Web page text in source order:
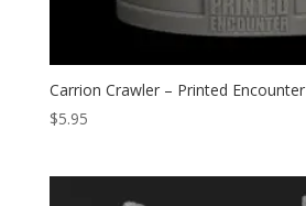
Carrion Crawler – Printed Encounter
$5.95